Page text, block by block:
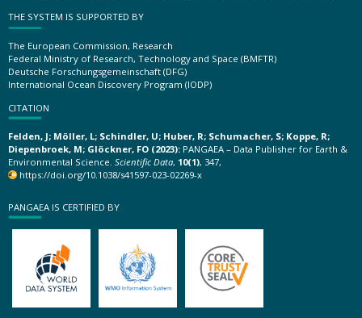
THE SYSTEM IS SUPPORTED BY
The European Commission, Research
Federal Ministry of Research, Technology and Space (BMFTR)
Deutsche Forschungsgemeinschaft (DFG)
International Ocean Discovery Program (IODP)
CITATION
Felden, J; Möller, L; Schindler, U; Huber, R; Schumacher, S; Koppe, R;
Diepenbroek, M; Glöckner, FO (2023): PANGAEA – Data Publisher for Earth &
Environmental Science. Scientific Data, 10(1), 347,
https://doi.org/10.1038/s41597-023-02269-x
PANGAEA IS CERTIFIED BY